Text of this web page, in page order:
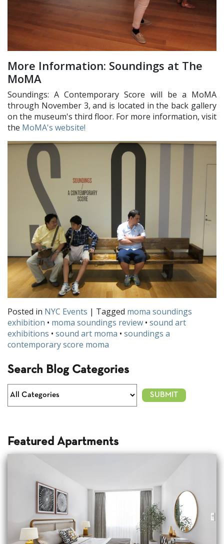
More Information: Soundings at The
MoMA
Soundings: A Contemporary Score will be a MoMA
through November 3, and is located in the back gallery
on the museum's third floor. For more information, visit
the MoMA's website!
Posted in NYC Events | Tagged moma soundings
exhibition • moma soundings review • sound art
exhibitions • sound art moma • soundings a
contemporary score moma
Search Blog Categories
Featured Apartments